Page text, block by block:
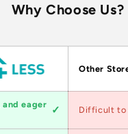
Why Choose Us?
Other
and eager
Difficult to